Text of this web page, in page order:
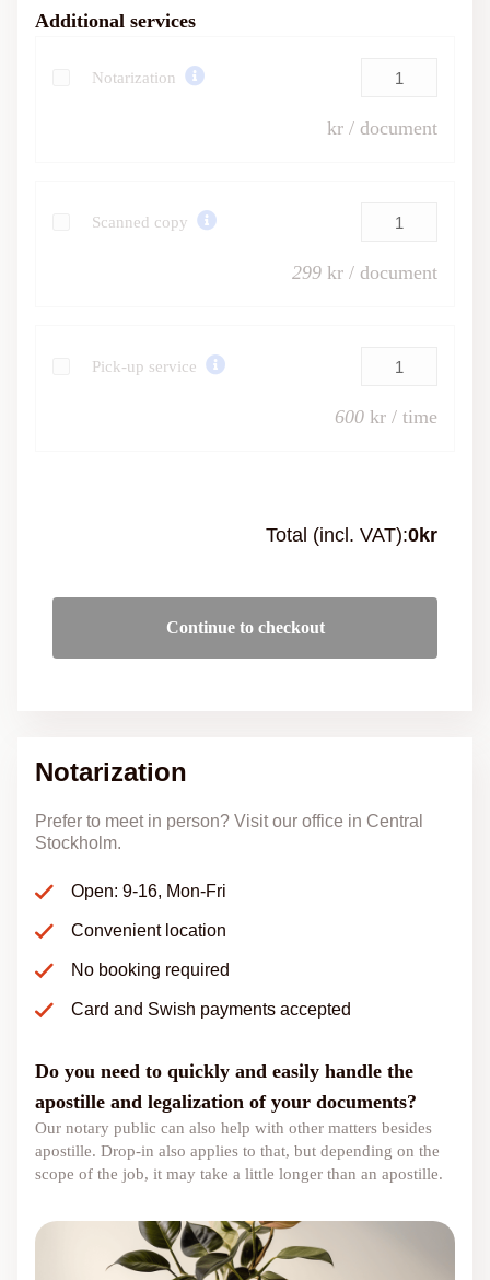
Additional services
Notarization
kr / document
Scanned copy
299 kr / document
Pick-up service
600 kr / time
Total (incl. VAT):0kr
Continue to checkout
Notarization
Prefer to meet in person? Visit our office in Central
Stockholm.
Open: 9-16, Mon-Fri
Convenient location
No booking required
Card and Swish payments accepted
Do you need to quickly and easily handle the
apostille and legalization of your documents?
Our notary public can also help with other matters besides
apostille. Drop-in also applies to that, but depending on the
scope of the job, it may take a little longer than an apostille.